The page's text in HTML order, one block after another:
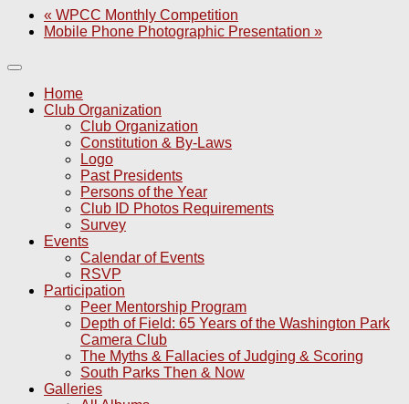
« WPCC Monthly Competition
Mobile Phone Photographic Presentation »
Home
Club Organization
Club Organization
Constitution & By-Laws
Logo
Past Presidents
Persons of the Year
Club ID Photos Requirements
Survey
Events
Calendar of Events
RSVP
Participation
Peer Mentorship Program
Depth of Field: 65 Years of the Washington Park
Camera Club
The Myths & Fallacies of Judging & Scoring
South Parks Then & Now
Galleries